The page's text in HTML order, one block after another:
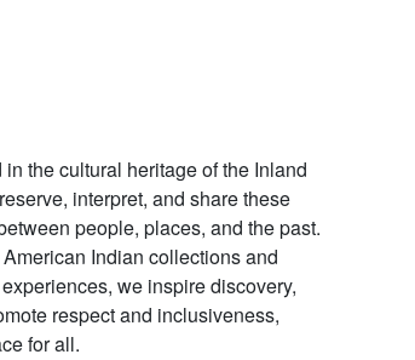
the cultural heritage of the Inland
interpret, and share these
people, places, and the past.
Indian collections and
we inspire discovery,
respect and inclusiveness,
for all.